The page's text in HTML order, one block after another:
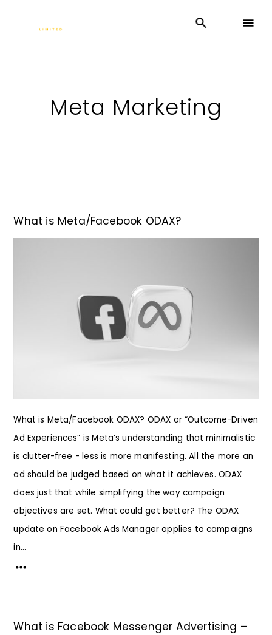
Meta Marketing
What is Meta/Facebook ODAX?
What is Meta/Facebook ODAX? ODAX or “Outcome-Driven
Ad Experiences” is Meta’s understanding that minimalistic
is clutter-free - less is more manifesting. All the more an
ad should be judged based on what it achieves. ODAX
does just that while simplifying the way campaign
objectives are set. What could get better? The ODAX
update on Facebook Ads Manager applies to campaigns
in...
What is Facebook Messenger Advertising –